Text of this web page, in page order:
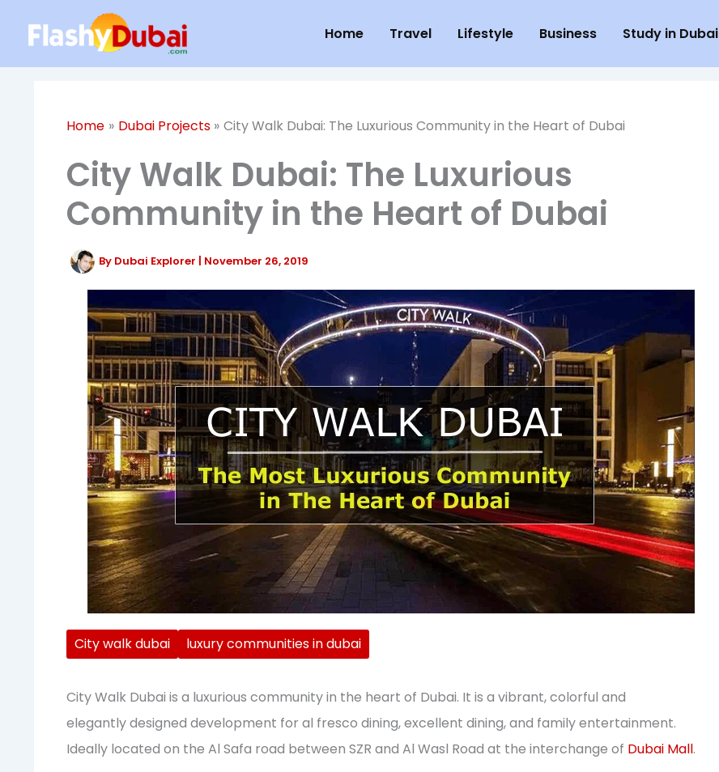
content
Home Travel Lifestyle Business Study in Dubai
Home Dubai Projects City Walk Dubai: The Luxurious Community in the Heart of Dubai
City Walk Dubai: The Luxurious
Community in the Heart of Dubai
By Dubai Explorer | November 26, 2019
City walk dubai luxury communities in dubai
City Walk Dubai is a luxurious community in the heart of Dubai. It is a vibrant, colorful and
elegantly designed development for al fresco dining, excellent dining, and family entertainment.
Ideally located on the Al Safa road between SZR and Al Wasl Road at the interchange of Dubai Mall.